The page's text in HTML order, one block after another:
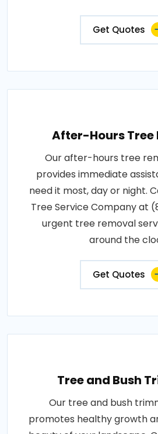
Get Quotes
After-Hours Tree
Our after-hours tree
provides immediate
need it most, day or night.
Tree Service Company at
urgent tree removal
around the
Get Quotes
Tree and Bush
Our tree and bush
promotes healthy growth